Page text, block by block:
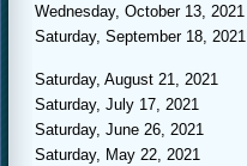
Wednesday, October 13, 2021
Saturday, September 18, 2021
Saturday, August 21, 2021
Saturday, July 17, 2021
Saturday, June 26, 2021
Saturday, May 22, 2021